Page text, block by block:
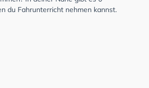
du Fahrunterricht nehmen kannst.